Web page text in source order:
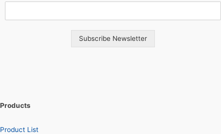
Subscribe Newsletter
Products
Product List